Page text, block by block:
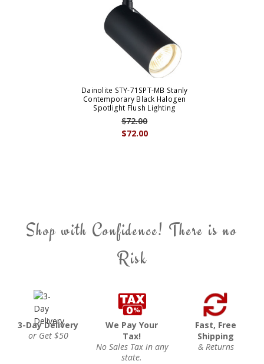
Dainolite STY-71SPT-MB Stanly
Contemporary Black Halogen
Spotlight Flush Lighting
$72.00
$72.00
Shop with Confidence! There is no
Risk
3-Day Delivery
or Get $50
We Pay Your
Tax!
No Sales Tax in any
state.
Fast, Free
Shipping
& Returns